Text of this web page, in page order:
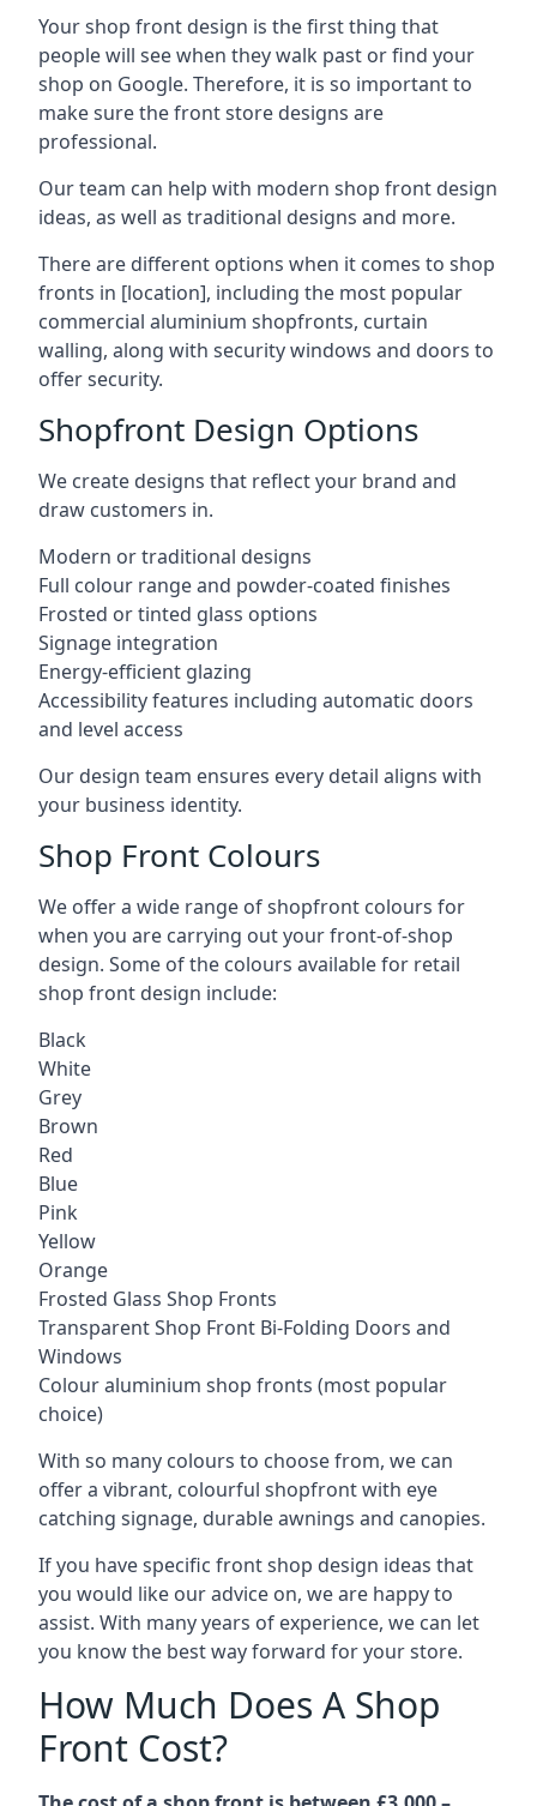
Your shop front design is the first thing that
people will see when they walk past or find your
shop on Google. Therefore, it is so important to
make sure the front store designs are
professional.
Our team can help with modern shop front design
ideas, as well as traditional designs and more.
There are different options when it comes to shop
fronts in [location], including the most popular
commercial aluminium shopfronts, curtain
walling, along with security windows and doors to
offer security.
Shopfront Design Options
We create designs that reflect your brand and
draw customers in.
Modern or traditional designs
Full colour range and powder-coated finishes
Frosted or tinted glass options
Signage integration
Energy-efficient glazing
Accessibility features including automatic doors
and level access
Our design team ensures every detail aligns with
your business identity.
Shop Front Colours
We offer a wide range of shopfront colours for
when you are carrying out your front-of-shop
design. Some of the colours available for retail
shop front design include:
Black
White
Grey
Brown
Red
Blue
Pink
Yellow
Orange
Frosted Glass Shop Fronts
Transparent Shop Front Bi-Folding Doors and
Windows
Colour aluminium shop fronts (most popular
choice)
With so many colours to choose from, we can
offer a vibrant, colourful shopfront with eye
catching signage, durable awnings and canopies.
If you have specific front shop design ideas that
you would like our advice on, we are happy to
assist. With many years of experience, we can let
you know the best way forward for your store.
How Much Does A Shop
Front Cost?